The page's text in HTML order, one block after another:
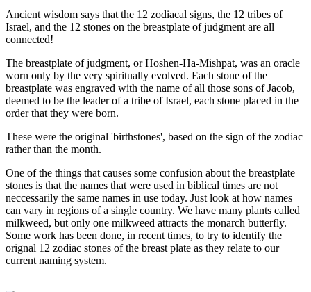
Ancient wisdom says that the 12 zodiacal signs, the 12 tribes of
Israel, and the 12 stones on the breastplate of judgment are all
connected!
The breastplate of judgment, or Hoshen-Ha-Mishpat, was an oracle
worn only by the very spiritually evolved. Each stone of the
breastplate was engraved with the name of all those sons of Jacob,
deemed to be the leader of a tribe of Israel, each stone placed in the
order that they were born.
These were the original 'birthstones', based on the sign of the zodiac
rather than the month.
One of the things that causes some confusion about the breastplate
stones is that the names that were used in biblical times are not
neccessarily the same names in use today. Just look at how names
can vary in regions of a single country. We have many plants called
milkweed, but only one milkweed attracts the monarch butterfly.
Some work has been done, in recent times, to try to identify the
orignal 12 zodiac stones of the breast plate as they relate to our
current naming system.